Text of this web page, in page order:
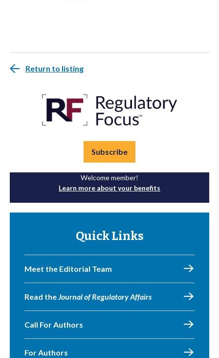
Return to listing
Subscribe
Welcome member!
Learn more about your benefits
Quick Links
Meet the Editorial Team
Read theJournal of Regulatory Affairs
Call For Authors
For Authors